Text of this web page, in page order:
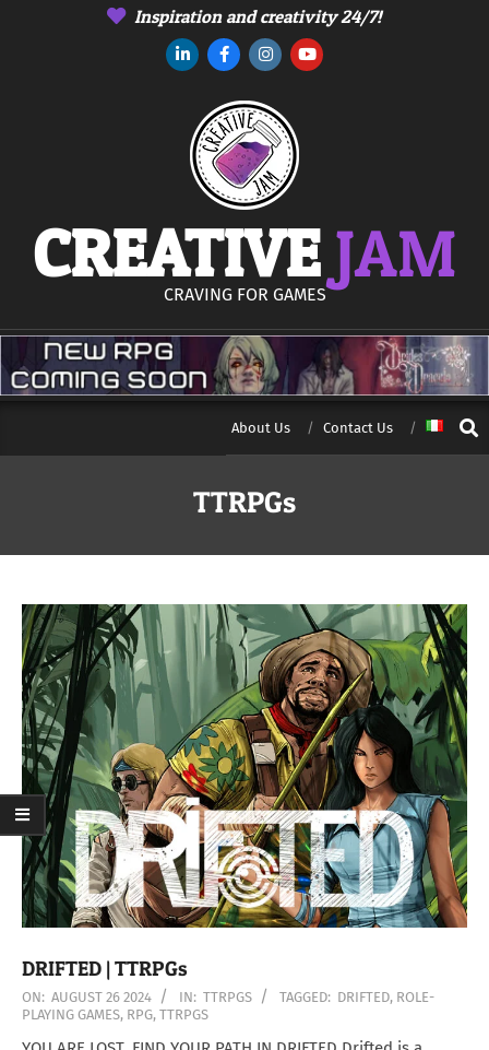
Inspiration and creativity 24/7!
CREATIVE JAM
CRAVING FOR GAMES
About Us Contact Us
TTRPGs
DRIFTED | TTRPGs
2024-
08-
ON: AUGUST 26 2024 IN: TTRPGS TAGGED: DRIFTED, ROLE-
PLAYING GAMES, RPG, TTRPGS